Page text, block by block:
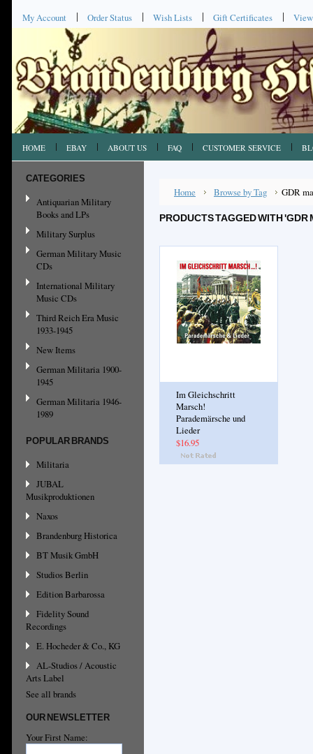
My Account Order Status Wish Lists Gift Certificates
HOME EBAY ABOUT US FAQ CUSTOMER SERVICE
CATEGORIES
Antiquarian Military
Books and LPs
Military Surplus
German Military Music
CDs
International Military
Music CDs
Third Reich Era Music
1933-1945
New Items
German Militaria 1900-
1945
German Militaria 1946-
1989
POPULAR BRANDS
Militaria
JUBAL
Musikproduktionen
Naxos
Brandenburg Historica
BT Musik GmbH
Studios Berlin
Edition Barbarossa
Fidelity Sound
Recordings
E. Hocheder & Co., KG
AL-Studios / Acoustic
Arts Label
See all brands
OUR NEWSLETTER
Your First Name:
Home Browse by Tag GDR
PRODUCTS TAGGED WITH 'GDR
Im Gleichschritt
Marsch!
Parademärsche und
Lieder
$16.95